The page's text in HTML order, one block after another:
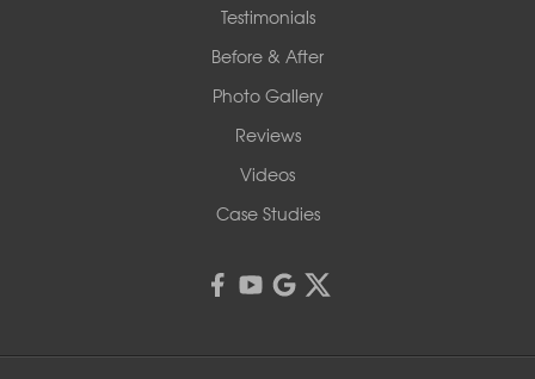
Testimonials
Before & After
Photo Gallery
Reviews
Videos
Case Studies